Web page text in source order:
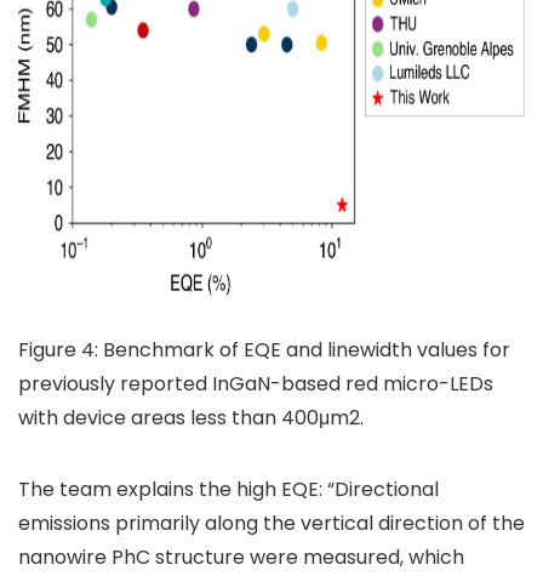
Figure 4: Benchmark of EQE and linewidth values for
previously reported InGaN-based red micro-LEDs
with device areas less than 400μm2.
The team explains the high EQE: “Directional
emissions primarily along the vertical direction of the
nanowire PhC structure were measured, which